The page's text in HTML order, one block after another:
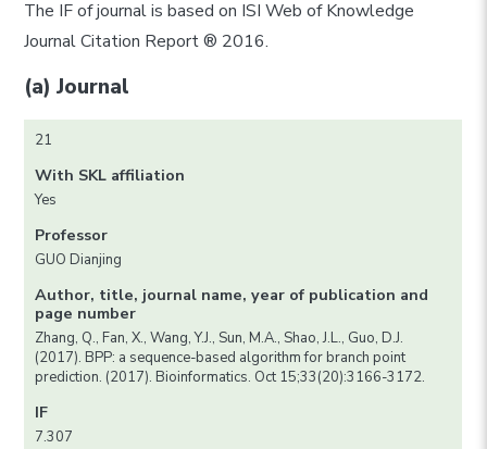
The IF of journal is based on ISI Web of Knowledge
Journal Citation Report ® 2016.
(a) Journal
21
With SKL affiliation
Yes
Professor
GUO Dianjing
Author, title, journal name, year of publication and
page number
Zhang, Q., Fan, X., Wang, Y.J., Sun, M.A., Shao, J.L., Guo, D.J.
(2017). BPP: a sequence-based algorithm for branch point
prediction. (2017). Bioinformatics. Oct 15;33(20):3166-3172.
IF
7.307